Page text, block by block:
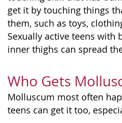
get it by touching things
them, such as toys,
Sexually active teens with
inner thighs can spread
Who Gets
Molluscum most often
teens can get it too,